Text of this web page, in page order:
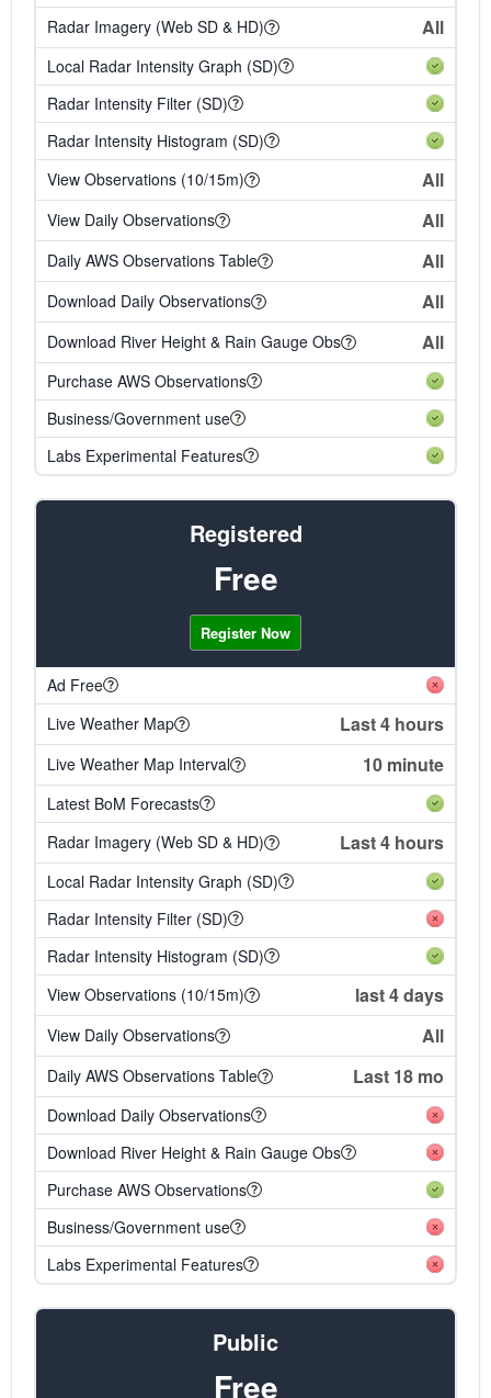
Radar Imagery (Web SD & HD)
All
Local Radar Intensity Graph (SD)
Radar Intensity Filter (SD)
Radar Intensity Histogram (SD)
View Observations (10/15m)
All
View Daily Observations All
Daily AWS Observations Table All
Download Daily Observations All
Download River Height & Rain Gauge Obs All
Purchase AWS Observations
Business/Government use
Labs Experimental Features
Registered
Free
Register Now
Ad Free
Live Weather Map
Last 4 hours
Live Weather Map Interval 10 minute
Latest BoM Forecasts
Radar Imagery (Web SD & HD)
Last 4 hours
Local Radar Intensity Graph (SD)
Radar Intensity Filter (SD)
Radar Intensity Histogram (SD)
View Observations (10/15m)
last 4 days
View Daily Observations All
Daily AWS Observations Table Last 18 mo
Download Daily Observations
Download River Height & Rain Gauge Obs
Purchase AWS Observations
Business/Government use
Labs Experimental Features
Public
Free